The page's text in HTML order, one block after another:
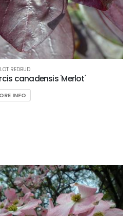
REDBUD
canadensis 'Merlot'
INFO